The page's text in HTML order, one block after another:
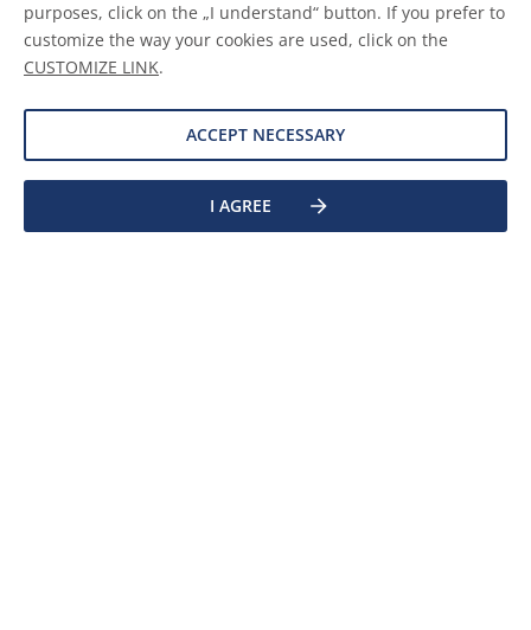
purposes, click on the „I understand“ button. If you prefer to
customize the way your cookies are used, click on the
CUSTOMIZE LINK.
ACCEPT NECESSARY
I AGREE
ACURE® 510-270 is a malonate functional polyester resin
with a CH equivalent weight of 170 g/eq (calculated on as-s
DETAIL